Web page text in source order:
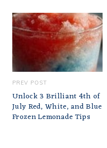
PREV POST
Unlock 3 Brilliant 4th of
July Red, White, and Blue
Frozen Lemonade Tips